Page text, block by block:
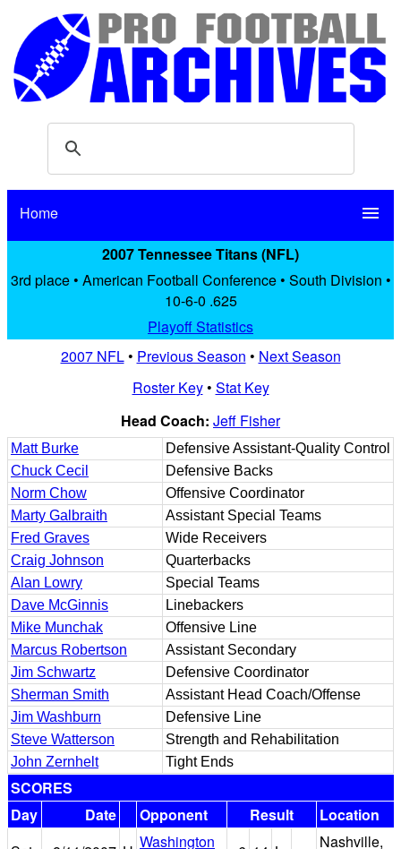
Home menu
2007 Tennessee Titans (NFL)
3rd place • American Football Conference • South Division •
10-6-0 .625
Playoff Statistics
2007 NFL• Previous Season • Next Season
Roster Key• Stat Key
Head Coach: Jeff Fisher
Matt Burke
Defensive Assistant-Quality Control
Chuck Cecil
Defensive Backs
Norm Chow
Offensive Coordinator
Marty Galbraith
Assistant Special Teams
Fred Graves
Wide Receivers
Craig Johnson
Quarterbacks
Alan Lowry
Special Teams
Dave McGinnis
Linebackers
Mike Munchak
Offensive Line
Marcus Robertson
Assistant Secondary
Jim Schwartz
Defensive Coordinator
Sherman Smith
Assistant Head Coach/Offense
Jim Washburn
Defensive Line
Steve Watterson
Strength and Rehabilitation
John Zernhelt
Tight Ends
SCORES
Day
Date Opponent Result
Location
Washington
Nashville,